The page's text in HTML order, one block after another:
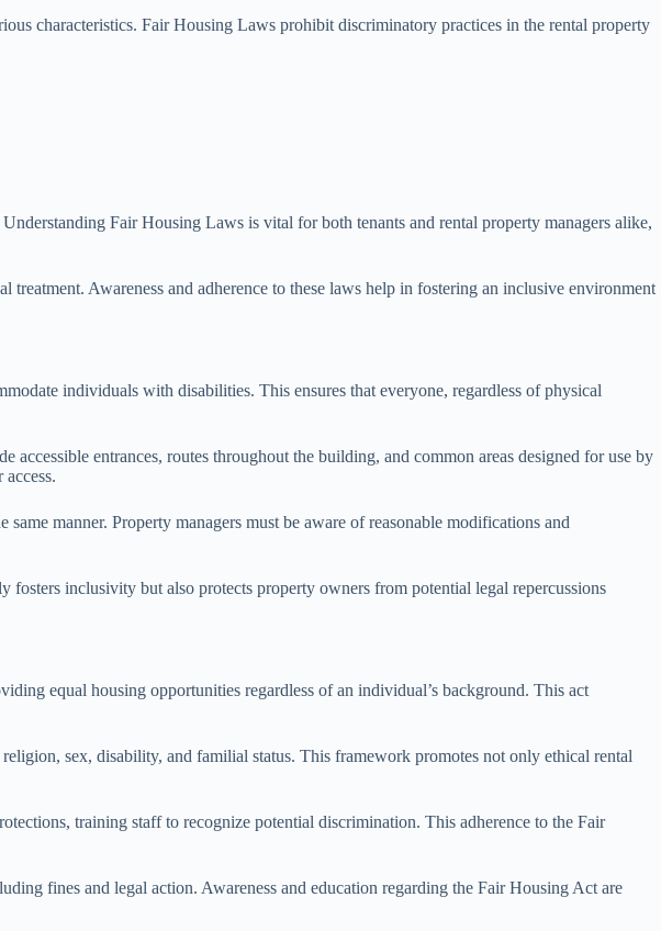
characteristics. Fair Housing Laws prohibit discriminatory practices in the rental property
Fair Housing Laws is vital for both tenants and rental property managers alike,
Awareness and adherence to these laws help in fostering an inclusive environment
individuals with disabilities. This ensures that everyone, regardless of physical
entrances, routes throughout the building, and common areas designed for use by
manner. Property managers must be aware of reasonable modifications and
inclusivity but also protects property owners from potential legal repercussions
equal housing opportunities regardless of an individual’s background. This act
sex, disability, and familial status. This framework promotes not only ethical rental
training staff to recognize potential discrimination. This adherence to the Fair
fines and legal action. Awareness and education regarding the Fair Housing Act are